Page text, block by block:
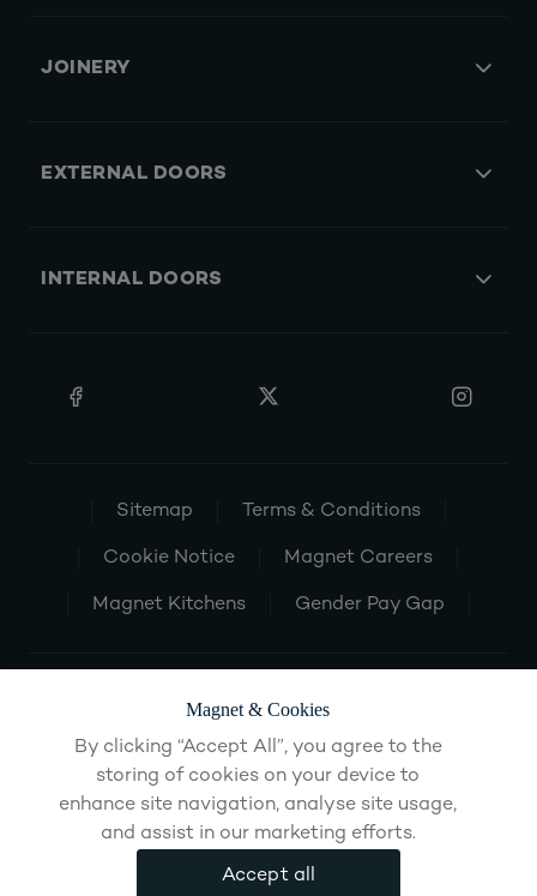
JOINERY
EXTERNAL DOORS
INTERNAL DOORS
Sitemap Terms & Conditions
Cookie Notice Magnet Careers
Magnet Kitchens Gender Pay Gap
Magnet & Cookies
By clicking “Accept All”, you agree to the
storing of cookies on your device to
enhance site navigation, analyse site usage,
and assist in our marketing efforts.
Accept all